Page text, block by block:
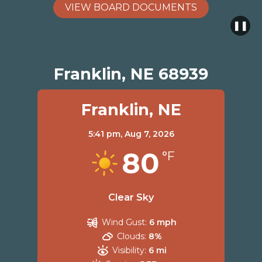
VIEW BOARD DOCUMENTS
❚❚
Franklin, NE 68939
Franklin, NE
5:41 pm, Aug 7, 2026
80 °F
Clear Sky
Wind Gust: 6 mph
Clouds: 8%
Visibility: 6 mi